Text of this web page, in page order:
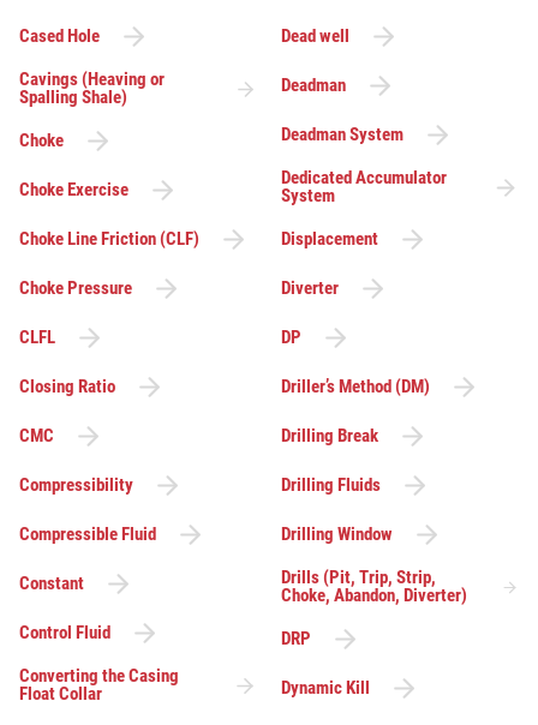
Cased Hole
Cavings (Heaving or
Spalling Shale)
Choke
Choke Exercise
Choke Line Friction (CLF)
Choke Pressure
CLFL
Closing Ratio
CMC
Compressibility
Compressible Fluid
Constant
Control Fluid
Converting the Casing
Float Collar
Dead well
Deadman
Deadman System
Dedicated Accumulator
System
Displacement
Diverter
DP
Driller’s Method (DM)
Drilling Break
Drilling Fluids
Drilling Window
Drills (Pit, Trip, Strip,
Choke, Abandon, Diverter)
DRP
Dynamic Kill